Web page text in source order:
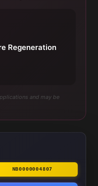
Regeneration
and may be
NB0000004807